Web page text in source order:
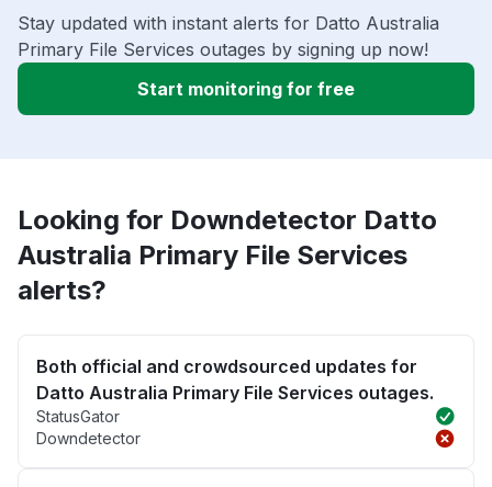
Stay updated with instant alerts for Datto Australia
Primary File Services outages by signing up now!
Start monitoring for free
Looking for Downdetector Datto
Australia Primary File Services
alerts?
Both official and crowdsourced updates for
Datto Australia Primary File Services outages.
StatusGator
Downdetector